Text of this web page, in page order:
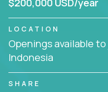
$200,000 USD/year
LOCATION
Openings available
Indonesia
SHARE